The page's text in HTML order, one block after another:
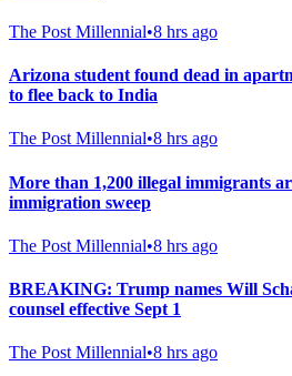
The Post Millennial•8 hrs ago
Arizona student found dead in
to flee back to India
The Post Millennial•8 hrs ago
More than 1,200 illegal immigrants
immigration sweep
The Post Millennial•8 hrs ago
BREAKING: Trump names Will
counsel effective Sept 1
The Post Millennial•8 hrs ago